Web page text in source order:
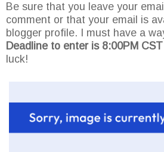
Be sure that you leave your
comment or that your email is
blogger profile. I must have a
Deadline to enter is 8:00PM
luck!